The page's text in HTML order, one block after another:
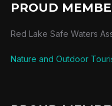
PROUD
Red Lake Safe Waters
Nature and Outdoor